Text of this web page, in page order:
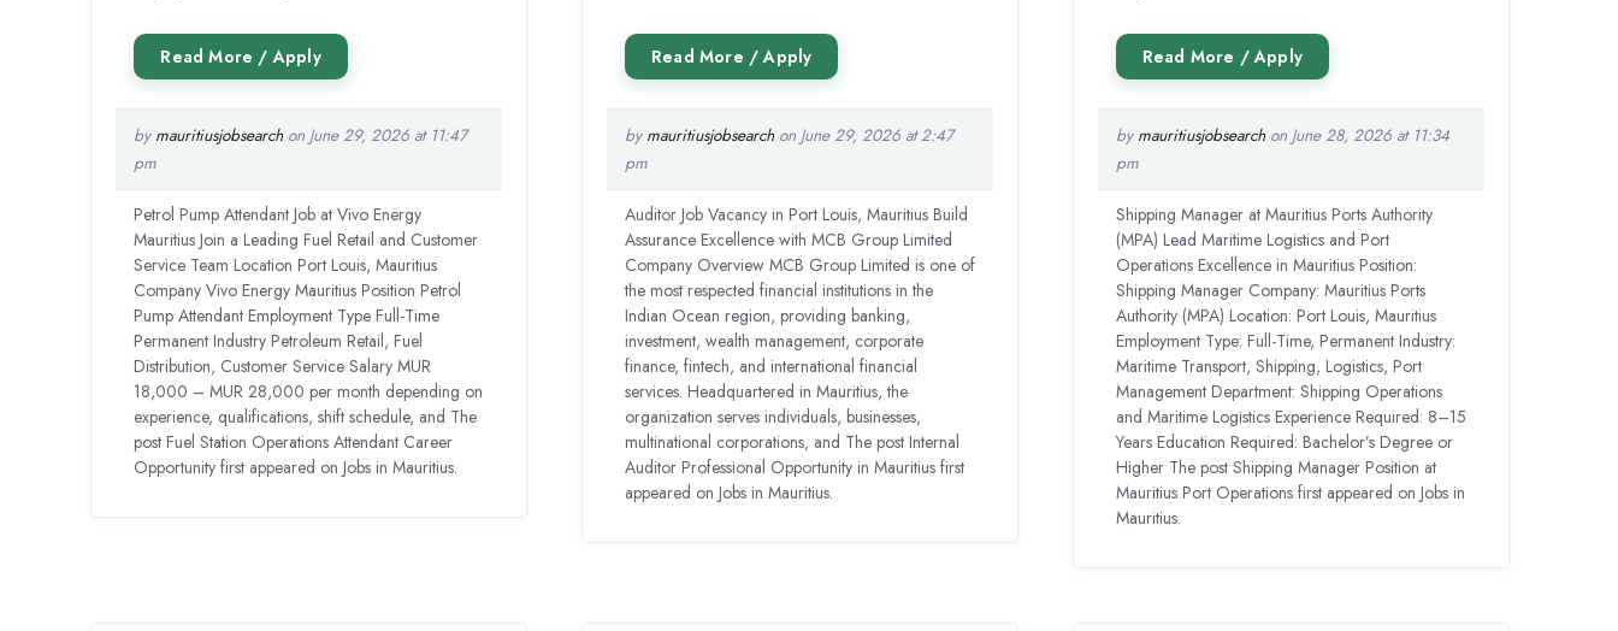
by mauritiusjobsearchon June 29, 2026 at 11:47
pm
Petrol Pump Attendant Job at Vivo Energy
Mauritius Join a Leading Fuel Retail and Customer
Service Team Location Port Louis, Mauritius
Company Vivo Energy Mauritius Position Petrol
Pump Attendant Employment Type Full-Time
Permanent Industry Petroleum Retail, Fuel
Distribution, Customer Service Salary MUR
18,000 – MUR 28,000 per month depending on
experience, qualifications, shift schedule, and The
post Fuel Station Operations Attendant Career
Opportunity first appeared on Jobs in Mauritius.
by mauritiusjobsearchon June 29, 2026 at 2:47
pm
Auditor Job Vacancy in Port Louis, Mauritius Build
Assurance Excellence with MCB Group Limited
Company Overview MCB Group Limited is one of
the most respected financial institutions in the
Indian Ocean region, providing banking,
investment, wealth management, corporate
finance, fintech, and international financial
services. Headquartered in Mauritius, the
organization serves individuals, businesses,
multinational corporations, and The post Internal
Auditor Professional Opportunity in Mauritius first
appeared on Jobs in Mauritius.
by mauritiusjobsearchon June 28, 2026 at 11:34
pm
Shipping Manager at Mauritius Ports Authority
(MPA) Lead Maritime Logistics and Port
Operations Excellence in Mauritius Position:
Shipping Manager Company: Mauritius Ports
Authority (MPA) Location: Port Louis, Mauritius
Employment Type: Full-Time, Permanent Industry:
Maritime Transport, Shipping, Logistics, Port
Management Department: Shipping Operations
and Maritime Logistics Experience Required: 8–15
Years Education Required: Bachelor’s Degree or
Higher The post Shipping Manager Position at
Mauritius Port Operations first appeared on Jobs in
Mauritius.